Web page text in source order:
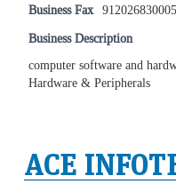
Business Fax 912026830005
Business Description
computer software and
Hardware & Peripherals
ACE